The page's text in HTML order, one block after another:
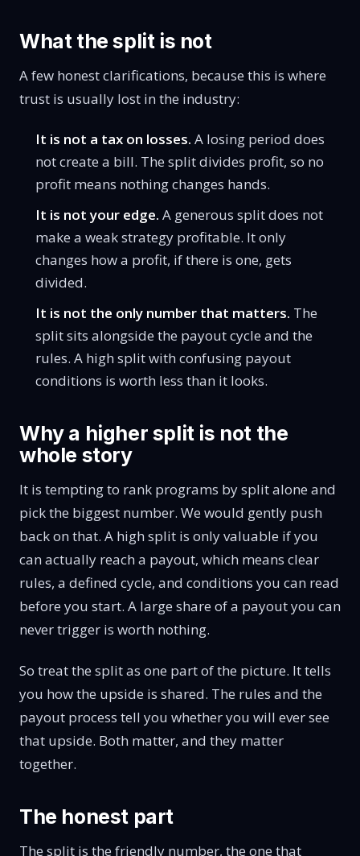
What the split is not
A few honest clarifications, because this is where
trust is usually lost in the industry:
It is not a tax on losses. A losing period does
not create a bill. The split divides profit, so no
profit means nothing changes hands.
It is not your edge. A generous split does not
make a weak strategy profitable. It only
changes how a profit, if there is one, gets
divided.
It is not the only number that matters. The
split sits alongside the payout cycle and the
rules. A high split with confusing payout
conditions is worth less than it looks.
Why a higher split is not the
whole story
It is tempting to rank programs by split alone and
pick the biggest number. We would gently push
back on that. A high split is only valuable if you
can actually reach a payout, which means clear
rules, a defined cycle, and conditions you can read
before you start. A large share of a payout you can
never trigger is worth nothing.
So treat the split as one part of the picture. It tells
you how the upside is shared. The rules and the
payout process tell you whether you will ever see
that upside. Both matter, and they matter
together.
The honest part
The split is the friendly number, the one that